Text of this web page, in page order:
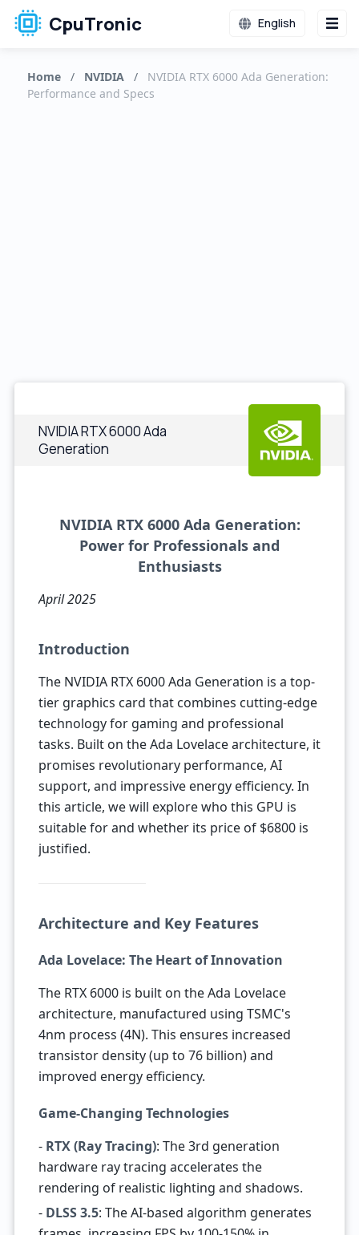
CpuTronic English
Home / NVIDIA /
NVIDIA RTX 6000 Ada Generation:
Performance and Specs
NVIDIA RTX 6000 Ada
Generation
NVIDIA RTX 6000 Ada Generation:
Power for Professionals and
Enthusiasts
April 2025
Introduction
The NVIDIA RTX 6000 Ada Generation is a top-
tier graphics card that combines cutting-edge
technology for gaming and professional
tasks. Built on the Ada Lovelace architecture, it
promises revolutionary performance, AI
support, and impressive energy efficiency. In
this article, we will explore who this GPU is
suitable for and whether its price of $6800 is
justified.
Architecture and Key Features
Ada Lovelace: The Heart of Innovation
The RTX 6000 is built on the Ada Lovelace
architecture, manufactured using TSMC's
4nm process (4N). This ensures increased
transistor density (up to 76 billion) and
improved energy efficiency.
Game-Changing Technologies
- RTX (Ray Tracing): The 3rd generation
hardware ray tracing accelerates the
rendering of realistic lighting and shadows.
- DLSS 3.5: The AI-based algorithm generates